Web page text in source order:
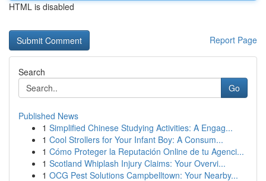
HTML is disabled
Report Page
Search
Go
Published News
1 Simplified Chinese Studying Activities: A Engag...
1 Cool Strollers for Your Infant Boy: A Consum...
1 Cómo Proteger la Reputación Online de tu Agenci...
1 Scotland Whiplash Injury Claims: Your Overvi...
1 OCG Pest Solutions Campbelltown: Your Nearby...